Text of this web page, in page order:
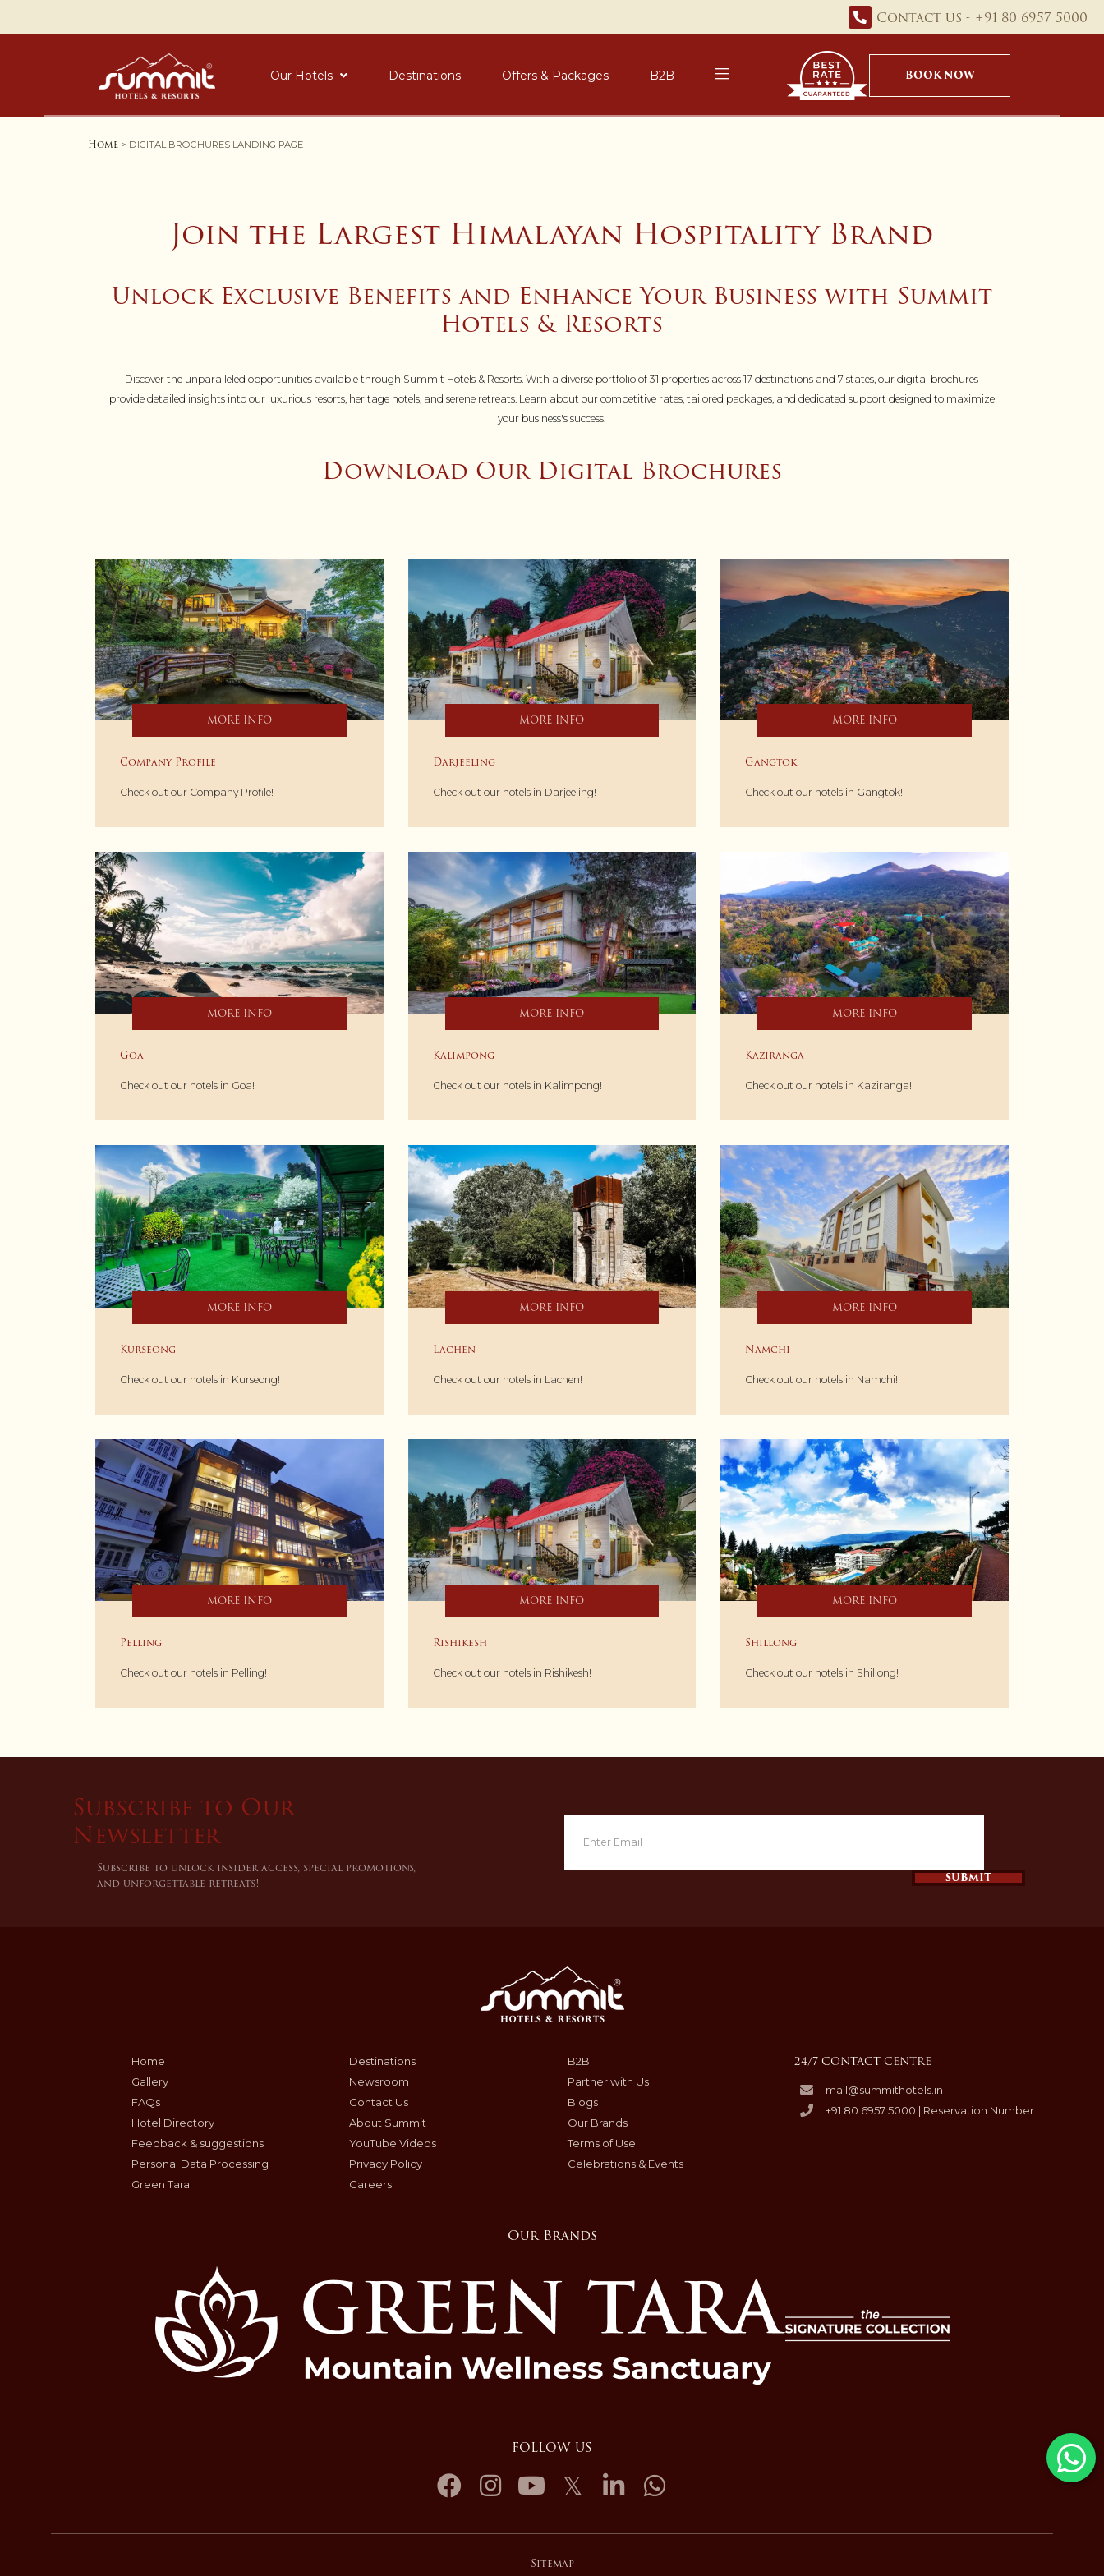
Contact us - +91 80 6957 5000
Our Hotels Destinations Offers & Packages B2B BOOK NOW
Home > DIGITAL BROCHURES LANDING PAGE
Join the Largest Himalayan Hospitality Brand
Unlock Exclusive Benefits and Enhance Your Business with Summit
Hotels & Resorts
Discover the unparalleled opportunities available through Summit Hotels & Resorts. With a diverse portfolio of 31 properties across 17 destinations and 7 states, our digital brochures
provide detailed insights into our luxurious resorts, heritage hotels, and serene retreats. Learn about our competitive rates, tailored packages, and dedicated support designed to maximize
your business's success.
Download Our Digital Brochures
MORE INFO
Company Profile
Check out our Company Profile!
MORE INFO
Darjeeling
Check out our hotels in Darjeeling!
MORE INFO
Gangtok
Check out our hotels in Gangtok!
MORE INFO
Goa
Check out our hotels in Goa!
MORE INFO
Kalimpong
Check out our hotels in Kalimpong!
MORE INFO
Kaziranga
Check out our hotels in Kaziranga!
MORE INFO
Kurseong
Check out our hotels in Kurseong!
MORE INFO
Lachen
Check out our hotels in Lachen!
MORE INFO
Namchi
Check out our hotels in Namchi!
MORE INFO
Pelling
Check out our hotels in Pelling!
MORE INFO
Rishikesh
Check out our hotels in Rishikesh!
MORE INFO
Shillong
Check out our hotels in Shillong!
Subscribe to Our
Newsletter
Subscribe to unlock insider access, special promotions,
and unforgettable retreats!
SUBMIT
Home Destinations
B2B
Gallery
Newsroom
Partner with Us
FAQs
Contact Us
Blogs
Hotel Directory
About Summit
Our Brands
Feedback & suggestions
YouTube Videos
Terms of Use
Personal Data Processing
Privacy Policy
Celebrations & Events
Green Tara
Careers
24/7 CONTACT CENTRE
mail@summithotels.in
+91 80 6957 5000 | Reservation Number
Our Brands
FOLLOW US
Sitemap